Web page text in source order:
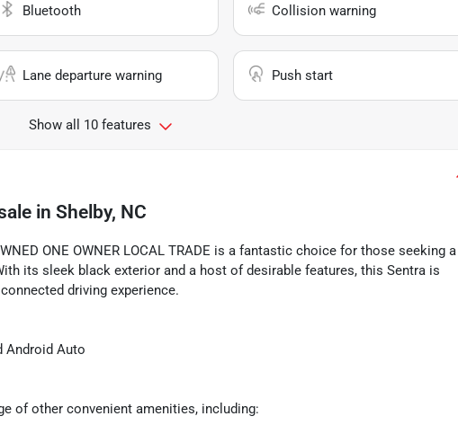
Bluetooth Collision warning
Lane departure warning Push start
Show all 10 features
in Shelby, NC
ONE OWNER LOCAL TRADE is a fantastic choice for those seeking a
its sleek black exterior and a host of desirable features, this Sentra is
driving experience.
Android Auto
of other convenient amenities, including: